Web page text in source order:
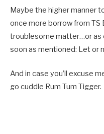
Maybe the higher manner
once more borrow from TS
troublesome matter…or as
soon as mentioned: Let or
And in case you’ll excuse
go cuddle Rum Tum Tigger.